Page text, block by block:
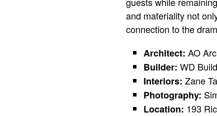
and materiality not
connection to the
Architect: AO
Builder: WD Build
Interiors: Zane
Photography:
Location: 193